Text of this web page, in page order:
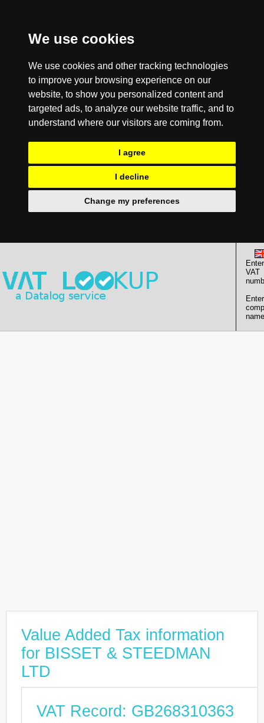
We use cookies
We use cookies and other tracking technologies
to improve your browsing experience on our
website, to show you personalized content and
targeted ads, to analyze our website traffic, and to
understand where our visitors are coming from.
I agree
I decline
Change my preferences
Enter
VAT
Enter
Value Added Tax information
for BISSET & STEEDMAN
LTD
VAT Record: GB268310363